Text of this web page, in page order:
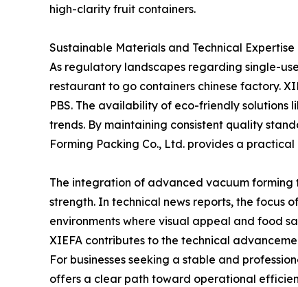
high-clarity fruit containers.
Sustainable Materials and Technical Expertise
As regulatory landscapes regarding single-
restaurant to go containers chinese factory.
PBS. The availability of eco-friendly
trends. By maintaining consistent quality
Forming Packing Co., Ltd. provides a
The integration of advanced vacuum
strength. In technical news reports, the focus
environments where visual appeal and food
XIEFA contributes to the technical
For businesses seeking a stable and
offers a clear path toward operational